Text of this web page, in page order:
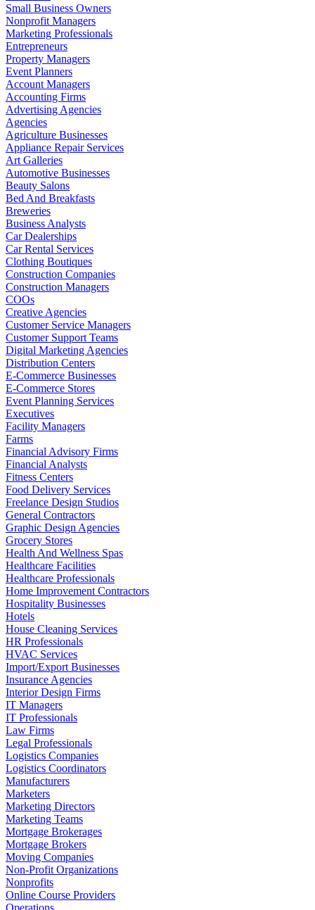
Small Business Owners
Nonprofit Managers
Marketing Professionals
Entrepreneurs
Property Managers
Event Planners
Account Managers
Accounting Firms
Advertising Agencies
Agencies
Agriculture Businesses
Appliance Repair Services
Art Galleries
Automotive Businesses
Beauty Salons
Bed And Breakfasts
Breweries
Business Analysts
Car Dealerships
Car Rental Services
Clothing Boutiques
Construction Companies
Construction Managers
COOs
Creative Agencies
Customer Service Managers
Customer Support Teams
Digital Marketing Agencies
Distribution Centers
E-Commerce Businesses
E-Commerce Stores
Event Planning Services
Executives
Facility Managers
Farms
Financial Advisory Firms
Financial Analysts
Fitness Centers
Food Delivery Services
Freelance Design Studios
General Contractors
Graphic Design Agencies
Grocery Stores
Health And Wellness Spas
Healthcare Facilities
Healthcare Professionals
Home Improvement Contractors
Hospitality Businesses
Hotels
House Cleaning Services
HR Professionals
HVAC Services
Import/Export Businesses
Insurance Agencies
Interior Design Firms
IT Managers
IT Professionals
Law Firms
Legal Professionals
Logistics Companies
Logistics Coordinators
Manufacturers
Marketers
Marketing Directors
Marketing Teams
Mortgage Brokerages
Mortgage Brokers
Moving Companies
Non-Profit Organizations
Nonprofits
Online Course Providers
Operations